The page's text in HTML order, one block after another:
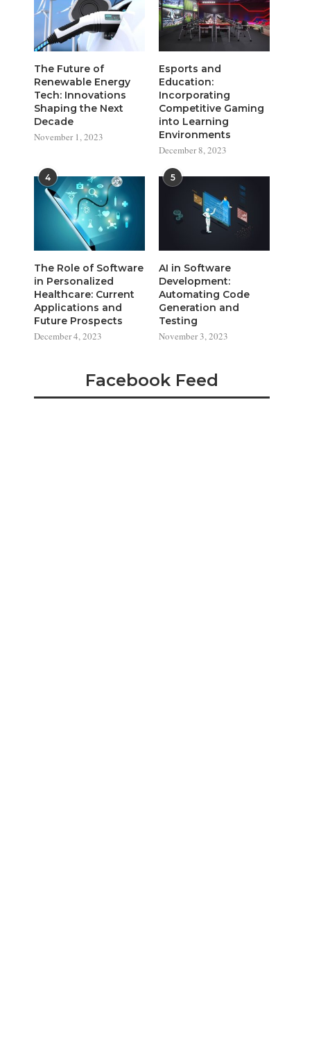
The Future of
Renewable Energy
Tech: Innovations
Shaping the Next
Decade
November 1, 2023
Esports and
Education:
Incorporating
Competitive Gaming
into Learning
Environments
December 8, 2023
4
The Role of Software
in Personalized
Healthcare: Current
Applications and
Future Prospects
December 4, 2023
5
AI in Software
Development:
Automating Code
Generation and
Testing
November 3, 2023
Facebook Feed